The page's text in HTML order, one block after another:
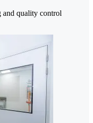
and quality control